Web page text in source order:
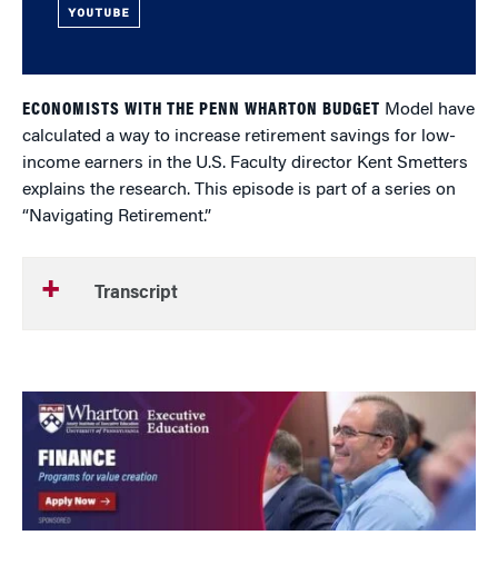
YOUTUBE
ECONOMISTS WITH THE PENN WHARTON BUDGET Model have
calculated a way to increase retirement savings for low-
income earners in the U.S. Faculty director Kent Smetters
explains the research. This episode is part of a series on
“Navigating Retirement.”
Transcript